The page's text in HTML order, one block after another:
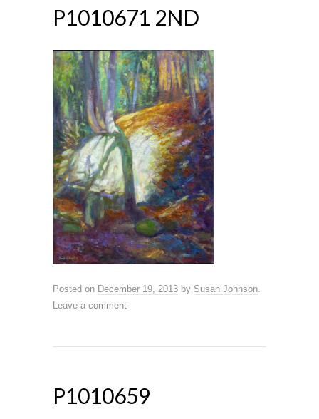
P1010671 2ND
Posted on December 19, 2013 by Susan Johnson
Leave a comment
P1010659